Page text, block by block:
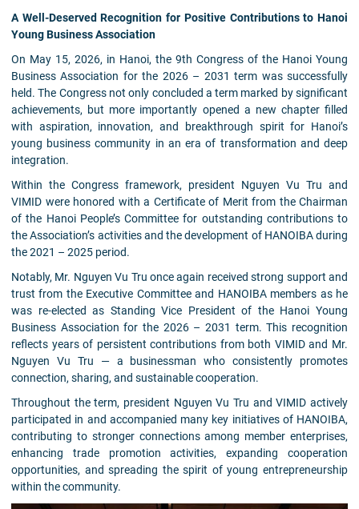
A Well-Deserved Recognition for Positive Contributions to Hanoi
Young Business Association
On May 15, 2026, in Hanoi, the 9th Congress of the Hanoi Young
Business Association for the 2026 – 2031 term was successfully
held. The Congress not only concluded a term marked by significant
achievements, but more importantly opened a new chapter filled
with aspiration, innovation, and breakthrough spirit for Hanoi’s
young business community in an era of transformation and deep
integration.
Within the Congress framework, president Nguyen Vu Tru and
VIMID were honored with a Certificate of Merit from the Chairman
of the Hanoi People’s Committee for outstanding contributions to
the Association’s activities and the development of HANOIBA during
the 2021 – 2025 period.
Notably, Mr. Nguyen Vu Tru once again received strong support and
trust from the Executive Committee and HANOIBA members as he
was re-elected as Standing Vice President of the Hanoi Young
Business Association for the 2026 – 2031 term. This recognition
reflects years of persistent contributions from both VIMID and Mr.
Nguyen Vu Tru — a businessman who consistently promotes
connection, sharing, and sustainable cooperation.
Throughout the term, president Nguyen Vu Tru and VIMID actively
participated in and accompanied many key initiatives of HANOIBA,
contributing to stronger connections among member enterprises,
enhancing trade promotion activities, expanding cooperation
opportunities, and spreading the spirit of young entrepreneurship
within the community.